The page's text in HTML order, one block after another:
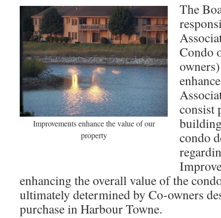
Improvements enhance the value of our
property
The
Condo
consist
condo
enhancing the overall value of the
ultimately determined by Co-owners
purchase in Harbour Towne.